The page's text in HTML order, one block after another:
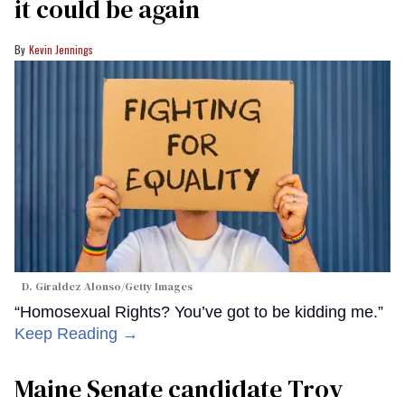
it could be again
Kevin Jennings
D. Giraldez Alonso/Getty Images
“Homosexual Rights? You’ve got to be kidding me.”
Keep Reading →
Maine Senate candidate Troy